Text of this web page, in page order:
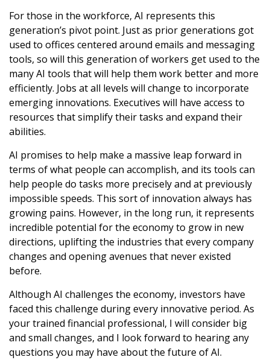
For those in the workforce, AI represents this
generation’s pivot point. Just as prior generations got
used to offices centered around emails and messaging
tools, so will this generation of workers get used to the
many AI tools that will help them work better and more
efficiently. Jobs at all levels will change to incorporate
emerging innovations. Executives will have access to
resources that simplify their tasks and expand their
abilities.
AI promises to help make a massive leap forward in
terms of what people can accomplish, and its tools can
help people do tasks more precisely and at previously
impossible speeds. This sort of innovation always has
growing pains. However, in the long run, it represents
incredible potential for the economy to grow in new
directions, uplifting the industries that every company
changes and opening avenues that never existed
before.
Although AI challenges the economy, investors have
faced this challenge during every innovative period. As
your trained financial professional, I will consider big
and small changes, and I look forward to hearing any
questions you may have about the future of AI.